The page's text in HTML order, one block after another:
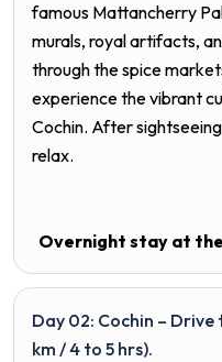
famous Mattancherry
murals, royal artifacts,
through the spice
experience the vibrant
Cochin. After
relax.
Overnight stay at
Day 02: Cochin –
km / 4 to 5 hrs).